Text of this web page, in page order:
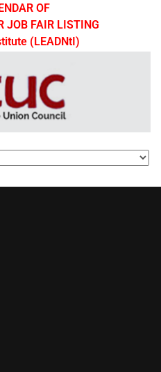
OF
JOB FAIR LISTING
(LEADNtI)